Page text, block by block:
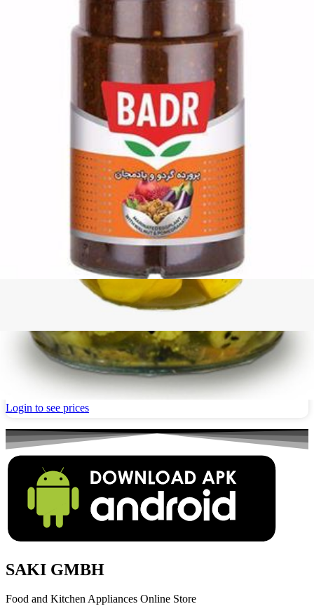
Login to see prices
Pickled Bader eggplant with Walnuts 700g
Login to see prices
SAKI GMBH
Food and Kitchen Appliances Online Store